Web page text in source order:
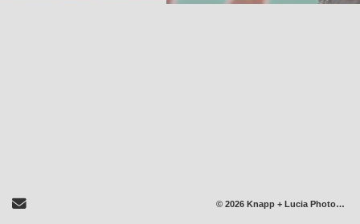
Send Email © 2026 Knapp + Lucia Photography